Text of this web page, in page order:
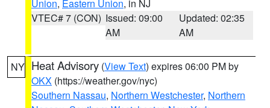
Union, Eastern Union, in NJ
VTEC# 7 (CON) Issued: 09:00
AM
Updated: 02:35
AM
NY Heat Advisory (View Text) expires 06:00 PM by
OKX (https://weather.gov/nyc)
Southern Nassau, Northern Westchester, Northern